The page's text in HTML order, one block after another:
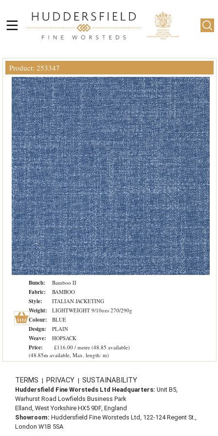
Product: 253347
Bunch: Bamboo II
Fabric: BAMBOO
Style: ITALIAN JACKETING
Weight: LIGHTWEIGHT 9/10ozs 270/290g
Colour: BLUE
Design: PLAIN
Weave: HOPSACK
Price:
£116.00 / metre (48.85 available)
(48.85m available, Max. length: m)
TERMS | PRIVACY | SUSTAINABILITY
Huddersfield Fine Worsteds Ltd Headquarters: Unit B5,
Warhurst Road Lowfields Business Park
Elland, West Yorkshire HX5 9DF, England
Showroom: Huddersfield Fine Worsteds Ltd, 122-124 Regent St.,
London W1B 5SA